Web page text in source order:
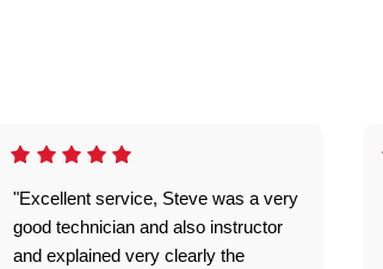
"Excellent service, Steve was a very
good technician and also instructor
and explained very clearly the